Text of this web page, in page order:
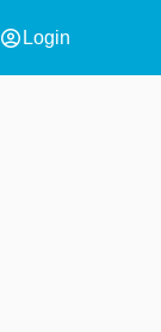
account_circle Login